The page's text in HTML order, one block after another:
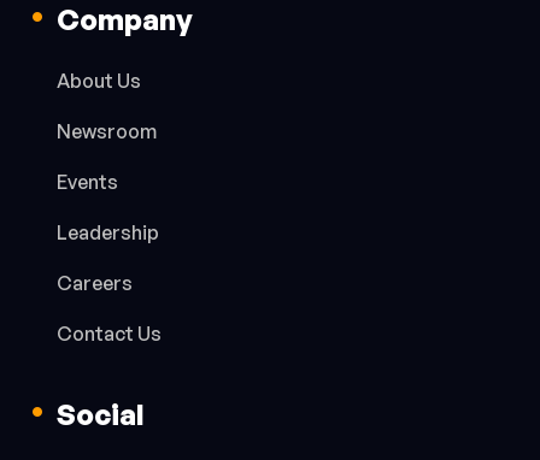
Company
About Us
Newsroom
Events
Leadership
Careers
Contact Us
Social